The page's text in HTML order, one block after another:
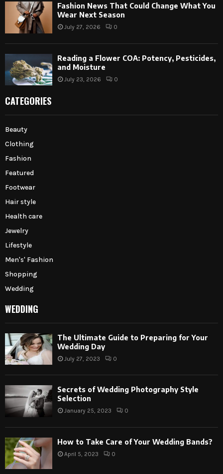
Fashion News That Could Change What You
Wear Next Season
July 27, 2026 0
Reading a Flower COA: Potency, Pesticides,
and Moisture
July 23, 2026 0
CATEGORIES
Beauty
Clothing
Fashion
Featured
Footwear
Hair style
Health care
Jewelry
Lifestyle
Men's' Fashion
Shopping
Wedding
WEDDING
The Ultimate Guide to Preparing for Your
Wedding Day
July 27, 2023 0
Secrets of Wedding Photography Style
Selection
January 25, 2023 0
How to Take Care of Your Wedding Bands?
April 5, 2023 0